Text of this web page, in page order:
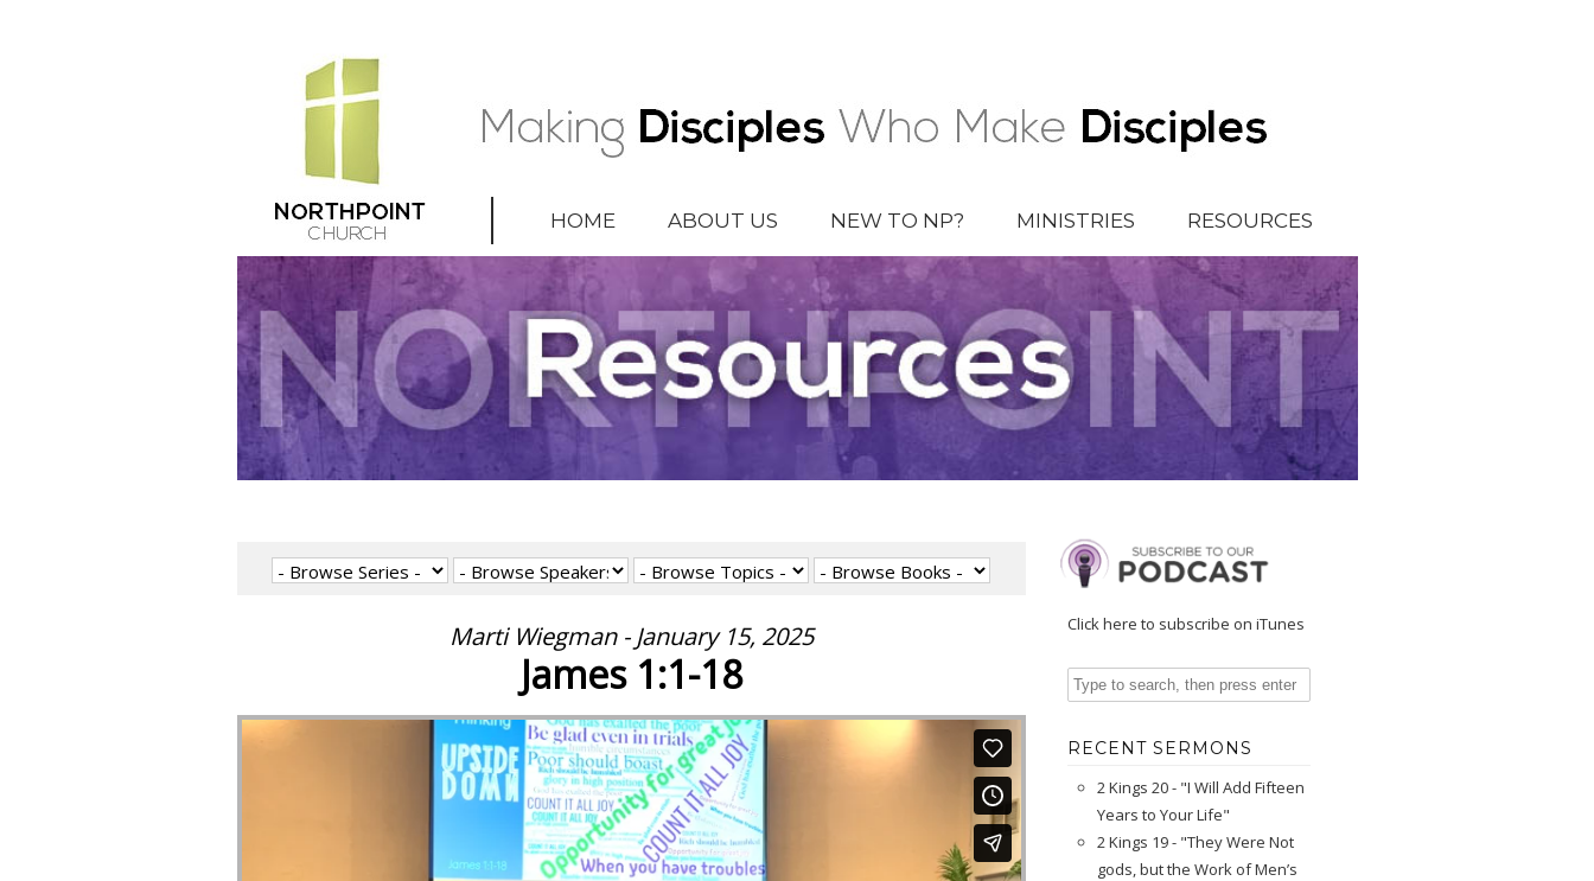
HOME ABOUT US NEW TO NP? MINISTRIES RESOURCES
Marti Wiegman - January 15, 2025
James 1:1-18
Click here to subscribe on iTunes
RECENT SERMONS
2 Kings 20 - "I Will Add Fifteen
Years to Your Life"
2 Kings 19 - "They Were Not
gods, but the Work of Men’s